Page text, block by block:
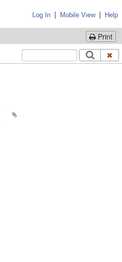
Log In | Mobile View| Help
Print